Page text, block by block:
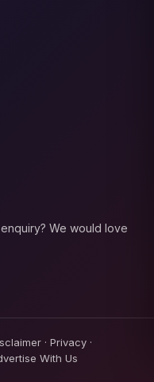
We would love
· Privacy·
With Us